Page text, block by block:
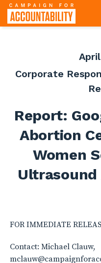
Corporate
Report:
Abortion
Women
FOR IMMEDIATE
Contact: Michael Clauw,